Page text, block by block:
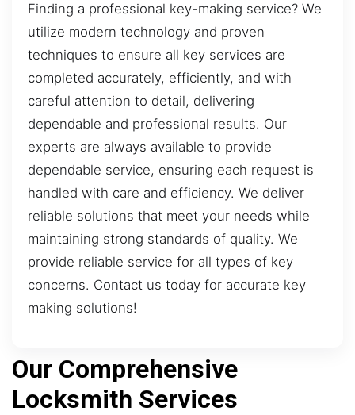
Finding a professional key-making service? We
utilize modern technology and proven
techniques to ensure all key services are
completed accurately, efficiently, and with
careful attention to detail, delivering
dependable and professional results. Our
experts are always available to provide
dependable service, ensuring each request is
handled with care and efficiency. We deliver
reliable solutions that meet your needs while
maintaining strong standards of quality. We
provide reliable service for all types of key
concerns. Contact us today for accurate key
making solutions!
Our Comprehensive
Locksmith Services